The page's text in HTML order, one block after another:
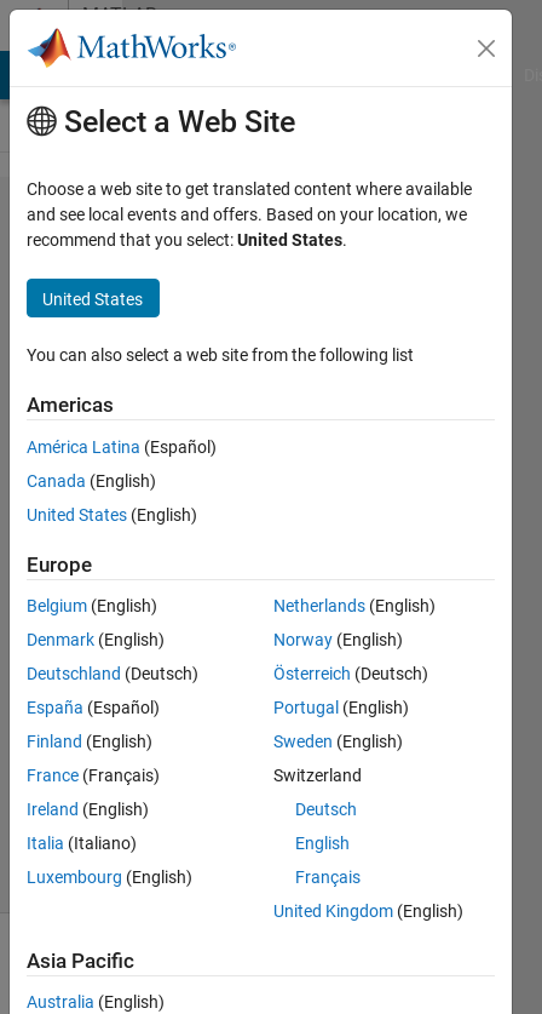
Skip to contentMATLAB
Answers
How to
extract
rows
and
columns
of
matrix
that will
not
0.
Teb
Keb
2021
1 Answer
Updated
15 Mar
5 Views
(30 days)
Select a Web Site
Choose a web site to get translated content where available
and see local events and offers. Based on your location, we
recommend that you select:United States.
United States
You can also select a web site from the following list
Americas
América Latina (Español)
Canada (English)
United States (English)
Europe
Belgium (English)
Denmark (English)
Deutschland (Deutsch)
España (Español)
Finland (English)
France (Français)
Ireland (English)
Italia (Italiano)
Luxembourg (English)
Netherlands (English)
Norway (English)
Österreich (Deutsch)
Portugal (English)
Sweden (English)
Switzerland
Deutsch
English
Français
United Kingdom (English)
Asia Pacific
Australia (English)